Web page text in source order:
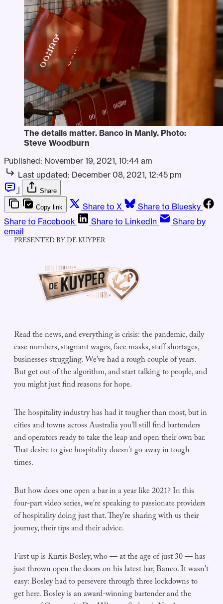
The details matter. Banco in Manly. Photo:
Steve Woodburn
Published: November 19, 2021, 10:44 am
Last updated: December 08, 2021, 12:45 pm
|
Share
Copy link Share to X
Share to Bluesky
Share to Facebook
Share to LinkedIn
Share by
email
PRESENTED BY DE KUYPER
Read the news, and everything is crisis: the pandemic, daily
case numbers, stagnant wages, face masks, staff shortages,
businesses struggling. We've had a rough couple of years.
But get out of the algorithm, and start talking to people, and
you might just find reasons for hope.
The hospitality industry has had it tougher than most, but in
cities and towns across Australia you'll still find bartenders
and operators ready to take the leap and open their own bar.
That desire to give hospitality doesn't go away in tough
times.
But how does one open a bar in a year like 2021? In this
four-part video series, we're speaking to passionate providers
of hospitality doing just that. They're sharing with us their
journey, their tips and their advice.
First up is Kurtis Bosley, who — at the age of just 30 — has
just thrown open the doors on his latest bar, Banco. It wasn't
easy: Bosley had to persevere through three lockdowns to
get here. Bosley is an award-winning bartender and the